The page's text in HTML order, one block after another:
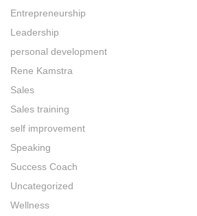
Entrepreneurship
Leadership
personal development
Rene Kamstra
Sales
Sales training
self improvement
Speaking
Success Coach
Uncategorized
Wellness